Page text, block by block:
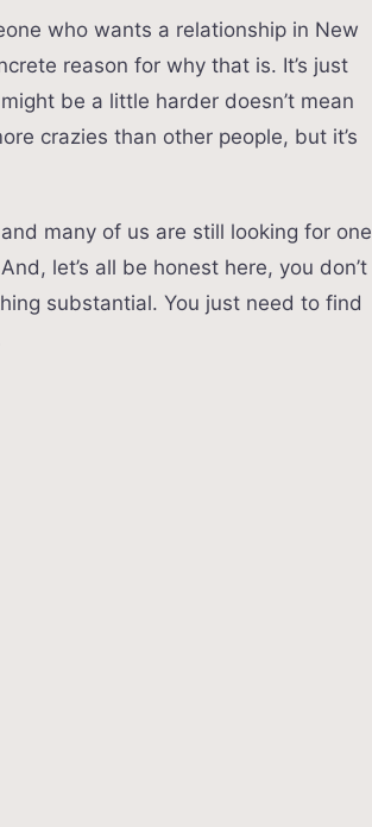
who wants a relationship in New
reason for why that is. It’s just
be a little harder doesn’t mean
crazies than other people, but it’s
many of us are still looking for one
let’s all be honest here, you don’t
substantial. You just need to find